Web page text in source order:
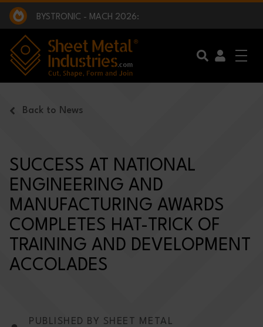
Skip to main content
EXCLUSIVE INTERVIEW - BW BROADCAST :
BEING PART OF SOMETHING BIGGER:
SMI 2025 GOLF CHALLENGE:
BYSTRONIC - MACH 2026:
EXCLUSIVE INTERVIEW - BW BROADCAST :
BEING PART OF SOMETHING BIGGER:
Back to News
SUCCESS AT NATIONAL
ENGINEERING AND
MANUFACTURING AWARDS
COMPLETES HAT-TRICK OF
TRAINING AND DEVELOPMENT
ACCOLADES
PUBLISHED BY SHEET METAL